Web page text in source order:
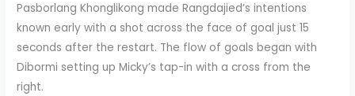
Pasborlang Khonglikong made Rangdajied’s intentions
known early with a shot across the face of goal just 15
seconds after the restart. The flow of goals began with
Dibormi setting up Micky’s tap-in with a cross from the
right.